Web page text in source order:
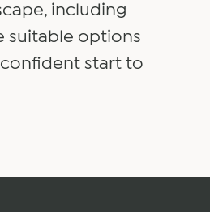
including
suitable options
start to